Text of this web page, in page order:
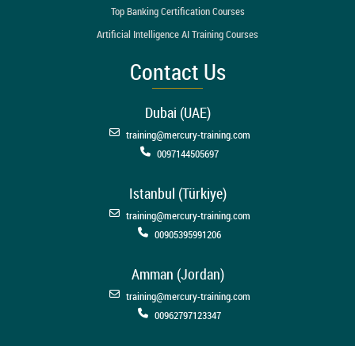
Top Banking Certification Courses
Artificial Intelligence AI Training Courses
Contact Us
Dubai (UAE)
training@mercury-training.com
0097144505697
Istanbul (Türkiye)
training@mercury-training.com
00905395991206
Amman (Jordan)
training@mercury-training.com
00962797123347